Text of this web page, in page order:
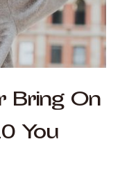
Bring On
You